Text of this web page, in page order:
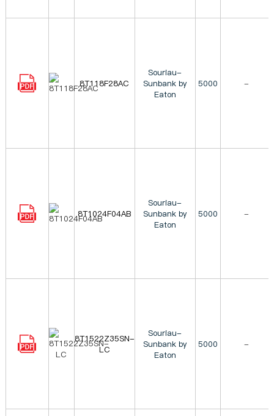
8T118F28AC
Souriau-
Sunbank by
Eaton
5000 -
8T1024F04AB
Souriau-
Sunbank by
Eaton
5000 -
8T1522Z35SN-
LC
Souriau-
Sunbank by
Eaton
5000 -